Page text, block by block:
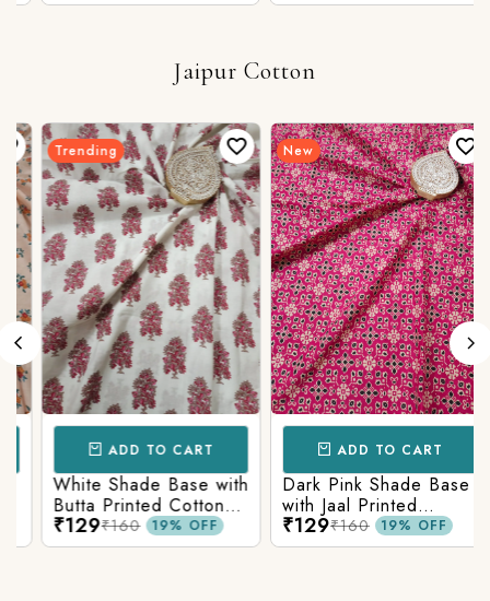
Jaipur Cotton
Trending
ADD TO CART
White Shade Base with
Butta Printed Cotton
Fabric
₹129₹160 19% OFF
New
ADD TO CART
Dark Pink Shade Base
with Jaal Printed
Cotton Fabric
₹129₹160 19% OFF